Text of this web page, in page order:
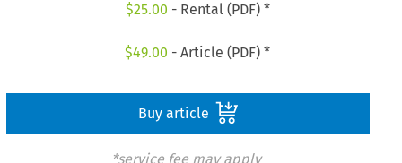
$25.00 - Rental (PDF) *
$49.00 - Article (PDF) *
Buy article
*service fee may apply